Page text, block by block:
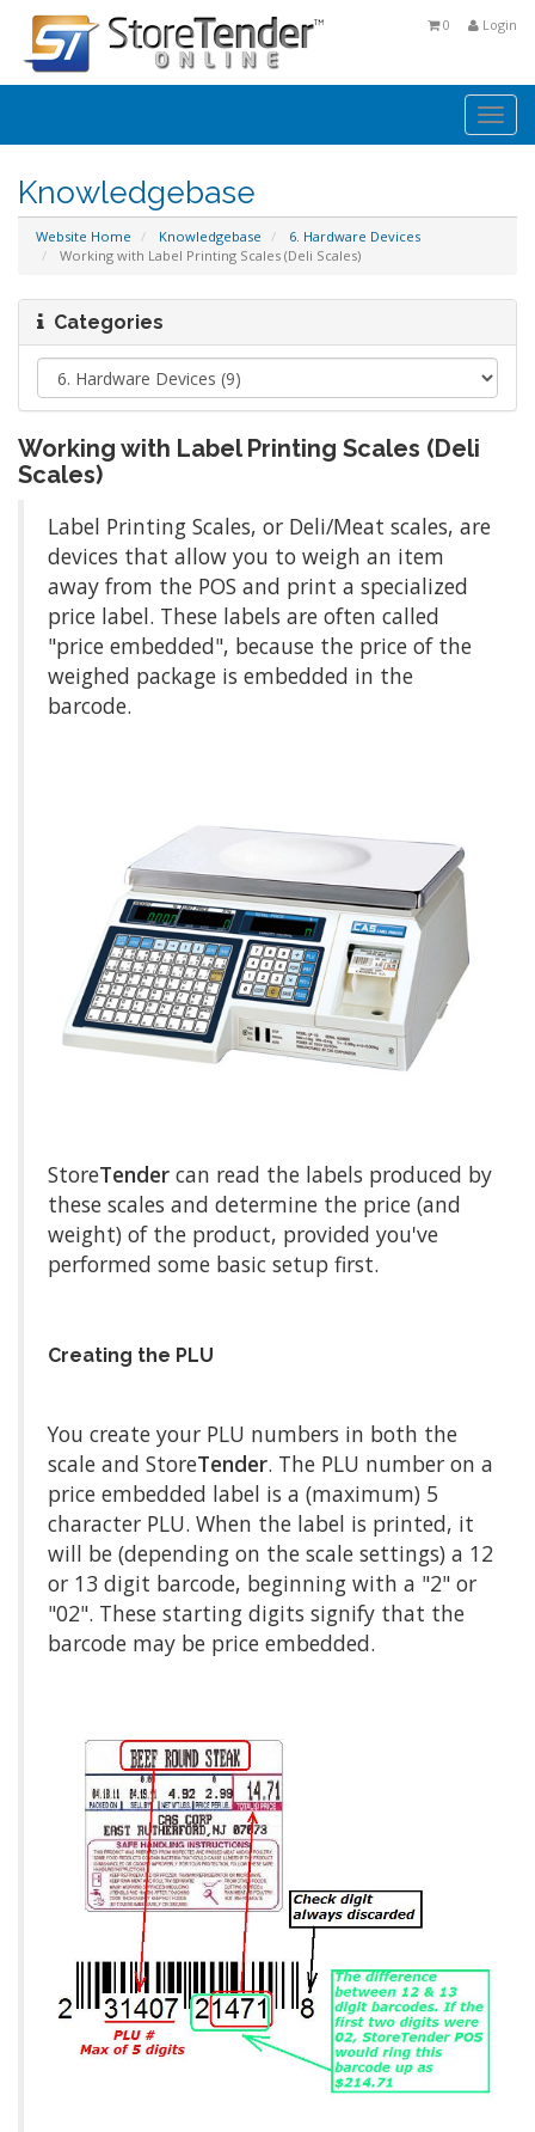
Login
0
Knowledgebase
Website Home Knowledgebase
6. Hardware Devices
Working with Label Printing Scales (Deli Scales)
Categories
Working with Label Printing Scales (Deli
Scales)
Label Printing Scales, or Deli/Meat scales, are
devices that allow you to weigh an item
away from the POS and print a specialized
price label. These labels are often called
"price embedded", because the price of the
weighed package is embedded in the
barcode.
StoreTender can read the labels produced by
these scales and determine the price (and
weight) of the product, provided you've
performed some basic setup first.
Creating the PLU
You create your PLU numbers in both the
scale and StoreTender. The PLU number on a
price embedded label is a (maximum) 5
character PLU. When the label is printed, it
will be (depending on the scale settings) a 12
or 13 digit barcode, beginning with a "2" or
"02". These starting digits signify that the
barcode may be price embedded.